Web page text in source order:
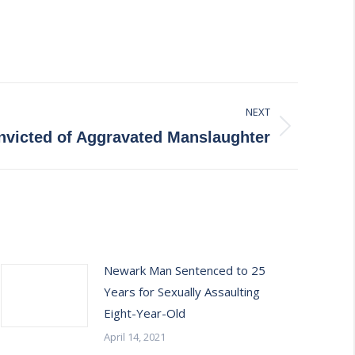
NEXT
of Aggravated Manslaughter
Newark Man Sentenced to 25
Years for Sexually Assaulting
Eight-Year-Old
April 14, 2021